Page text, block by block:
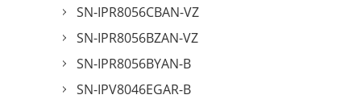
SN-IPR8056CBAN-VZ
SN-IPR8056BZAN-VZ
SN-IPR8056BYAN-B
SN-IPV8046EGAR-B